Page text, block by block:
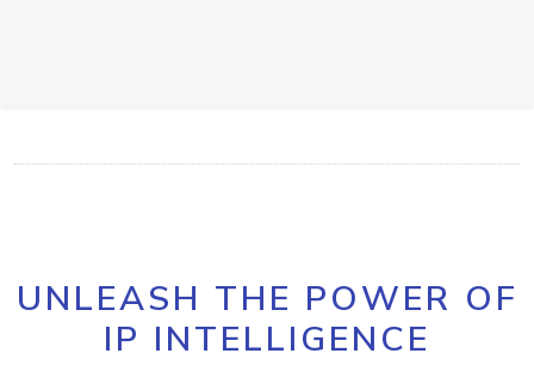
UNLEASH THE POWER OF
IP INTELLIGENCE